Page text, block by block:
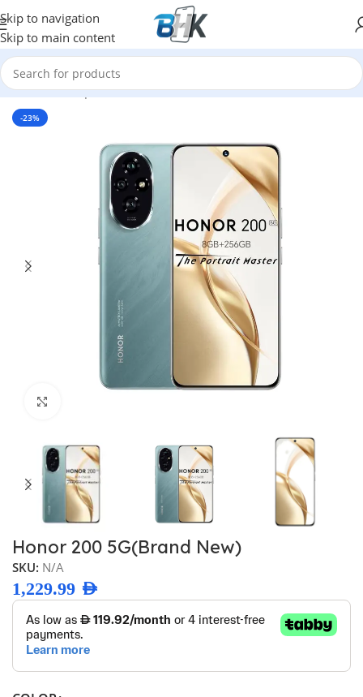
Skip to navigation
Skip to main content
Home/Smartphones/Mobile Phones/Honor
-23%
Honor 200 5G(Brand New)
SKU: N/A
1,229.99 AED